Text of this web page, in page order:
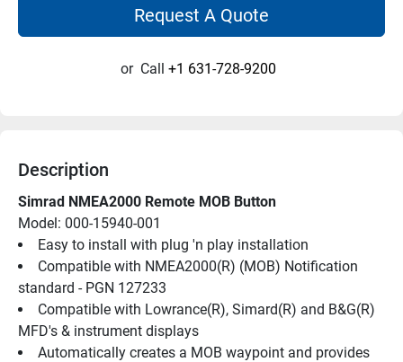
Request A Quote
or Call +1 631-728-9200
Description
Simrad NMEA2000 Remote MOB Button
Model: 000-15940-001
Easy to install with plug 'n play installation
Compatible with NMEA2000(R) (MOB) Notification
standard - PGN 127233
Compatible with Lowrance(R), Simard(R) and B&G(R)
MFD's & instrument displays
Automatically creates a MOB waypoint and provides